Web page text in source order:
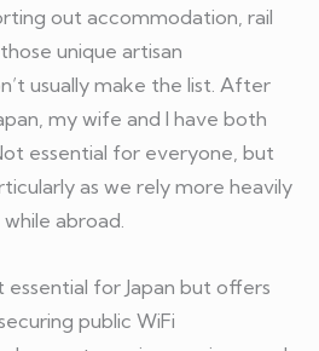
out accommodation, rail
unique artisan
usually make the list. After
my wife and I have both
essential for everyone, but
as we rely more heavily
abroad.
essential for Japan but offers
public WiFi